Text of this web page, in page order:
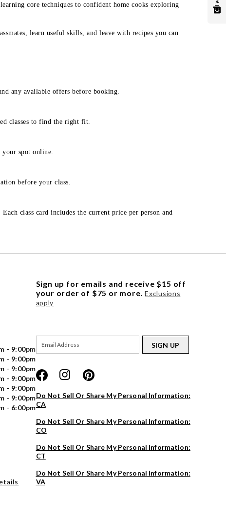
core techniques to confident home cooks exploring
learn useful skills, and leave with recipes you can
any available offers before booking.
classes to find the right fit.
spot online.
before your class.
class card includes the current price per person and
- 9:00pm
- 9:00pm
- 9:00pm
- 9:00pm
- 9:00pm
- 9:00pm
- 6:00pm
Sign up for emails and receive $15 off
your order of $75 or more. Exclusions
apply
SIGN UP
Do Not Sell Or Share My Personal Information:
CA
Do Not Sell Or Share My Personal Information:
CO
Do Not Sell Or Share My Personal Information:
CT
Do Not Sell Or Share My Personal Information:
VA